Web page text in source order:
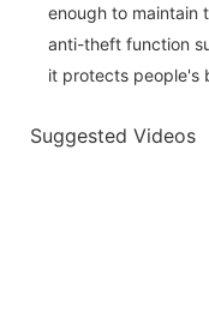
enough to maintain
anti-theft function
it protects people's
Suggested Videos